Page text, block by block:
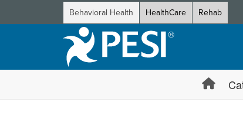
Behavioral Health HealthCare Rehab